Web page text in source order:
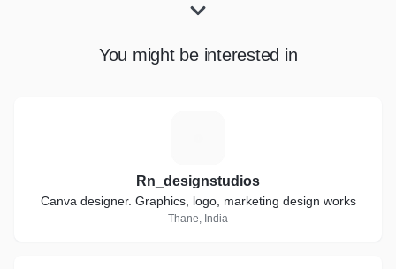
You might be interested in
Rn_designstudios
Canva designer. Graphics, logo, marketing design works
Thane, India